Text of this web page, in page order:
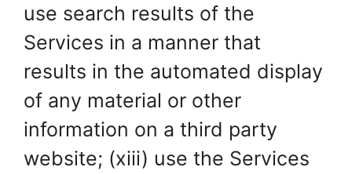
use search results of the
Services in a manner that
results in the automated display
of any material or other
information on a third party
website; (xiii) use the Services